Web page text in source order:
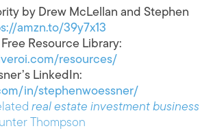
by Drew McLellan and Stephen
amzn.to/39y7x13
Resource Library:
resources/
LinkedIn:
in/stephenwoessner/
real estate investment business
Thompson